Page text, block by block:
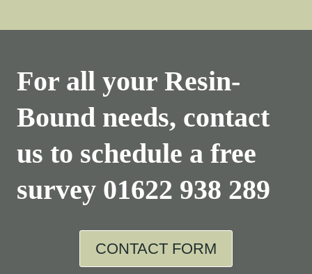
For all your Resin-
Bound needs, contact
us to schedule a free
survey 01622 938 289
CONTACT FORM